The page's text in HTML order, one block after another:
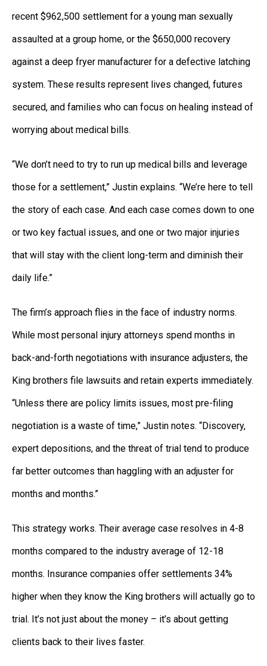
recent $962,500 settlement for a young man sexually
assaulted at a group home, or the $650,000 recovery
against a deep fryer manufacturer for a defective latching
system. These results represent lives changed, futures
secured, and families who can focus on healing instead of
worrying about medical bills.
“We don’t need to try to run up medical bills and leverage
those for a settlement,” Justin explains. “We’re here to tell
the story of each case. And each case comes down to one
or two key factual issues, and one or two major injuries
that will stay with the client long-term and diminish their
daily life.”
The firm’s approach flies in the face of industry norms.
While most personal injury attorneys spend months in
back-and-forth negotiations with insurance adjusters, the
King brothers file lawsuits and retain experts immediately.
“Unless there are policy limits issues, most pre-filing
negotiation is a waste of time,” Justin notes. “Discovery,
expert depositions, and the threat of trial tend to produce
far better outcomes than haggling with an adjuster for
months and months.”
This strategy works. Their average case resolves in 4-8
months compared to the industry average of 12-18
months. Insurance companies offer settlements 34%
higher when they know the King brothers will actually go to
trial. It’s not just about the money – it’s about getting
clients back to their lives faster.